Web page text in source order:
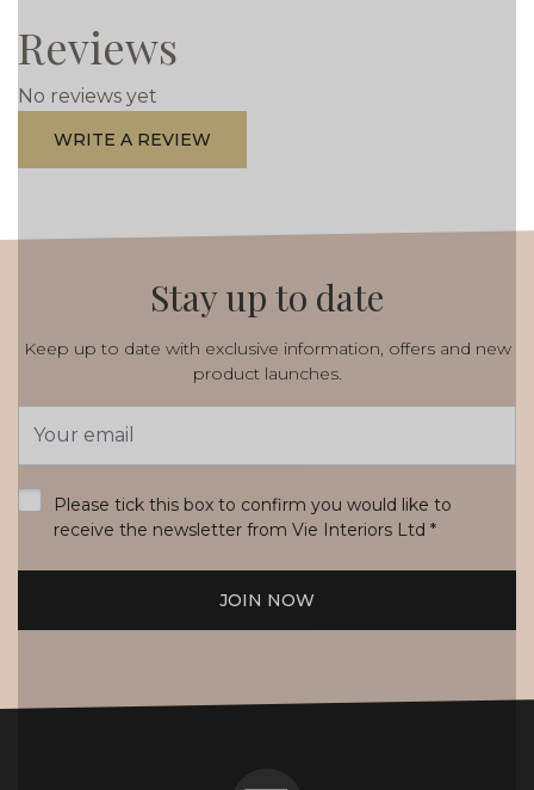
Reviews
No reviews yet
WRITE A REVIEW
Stay up to date
Keep up to date with exclusive information, offers and new
product launches.
Address
Please tick this box to confirm you would like to
receive the newsletter from Vie Interiors Ltd *
JOIN NOW